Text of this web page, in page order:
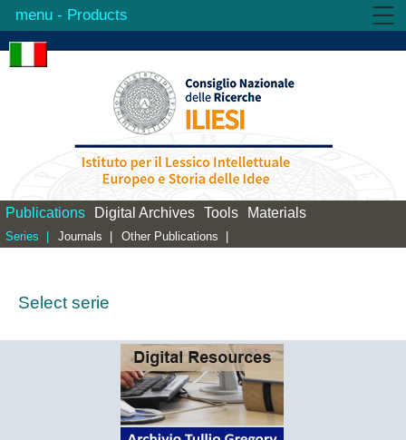
- Products
Institute
Activities
Publications Digital Archives Tools Materials
Series | Journals | Other Publications |
Select serie